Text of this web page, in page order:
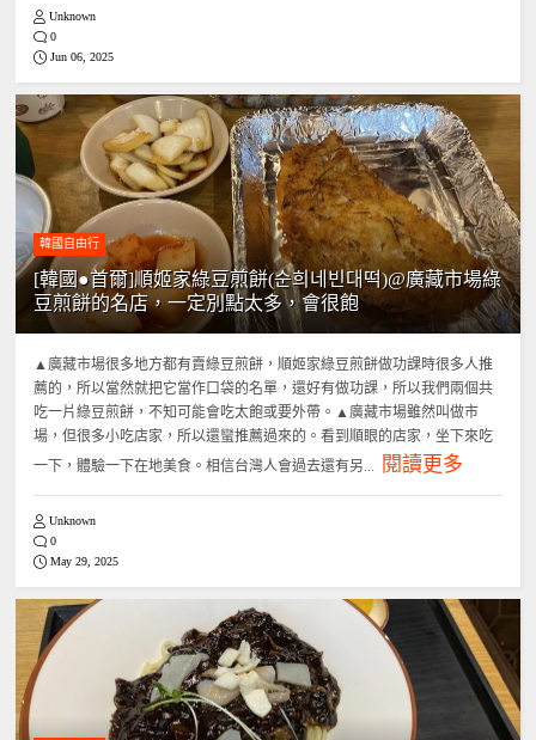
Unknown
0
Jun 06, 2025
韓國自由行
[韓國●首爾]順姬家綠豆煎餅(순희네빈대떡)@廣藏市場綠
豆煎餅的名店，一定別點太多，會很飽
▲廣藏市場很多地方都有賣綠豆煎餅，順姬家綠豆煎餅做功課時很多人推
薦的，所以當然就把它當作口袋的名單，還好有做功課，所以我們兩個共
吃一片綠豆煎餅，不知可能會吃太飽或要外帶。▲廣藏市場雖然叫做市
場，但很多小吃店家，所以還蠻推薦過來的。看到順眼的店家，坐下來吃
一下，體驗一下在地美食。相信台灣人會過去還有另...
閱讀更多
Unknown
0
May 29, 2025